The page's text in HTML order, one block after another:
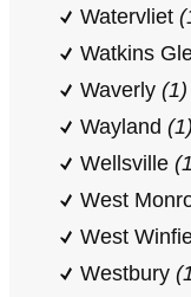
Watervliet
Watkins
Waverly (1)
Wayland (1)
Wellsville
West
West
Westbury